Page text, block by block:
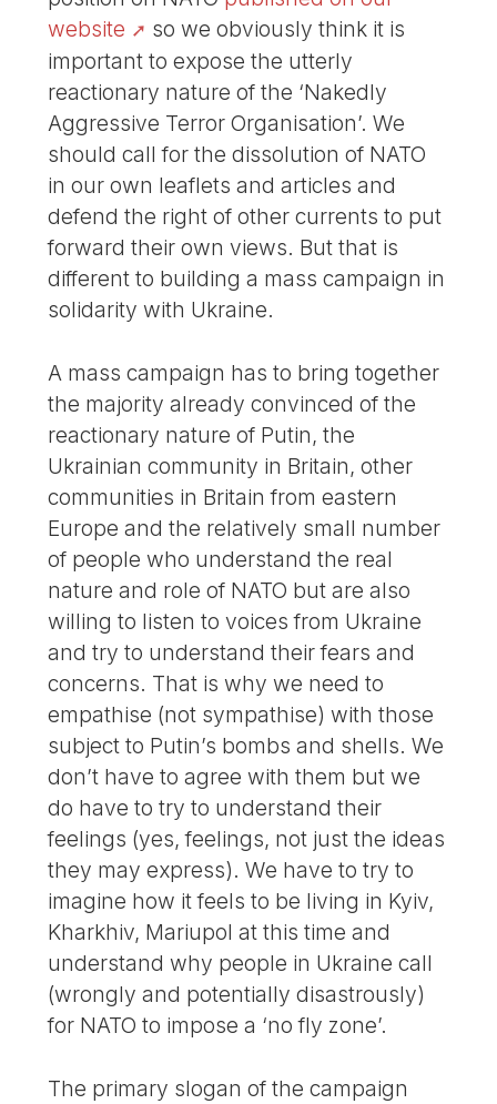
website
so we obviously think it is
important to expose the utterly
reactionary nature of the ‘Nakedly
Aggressive Terror Organisation’. We
should call for the dissolution of NATO
in our own leaflets and articles and
defend the right of other currents to put
forward their own views. But that is
different to building a mass campaign in
solidarity with Ukraine.
A mass campaign has to bring together
the majority already convinced of the
reactionary nature of Putin, the
Ukrainian community in Britain, other
communities in Britain from eastern
Europe and the relatively small number
of people who understand the real
nature and role of NATO but are also
willing to listen to voices from Ukraine
and try to understand their fears and
concerns. That is why we need to
empathise (not sympathise) with those
subject to Putin’s bombs and shells. We
don’t have to agree with them but we
do have to try to understand their
feelings (yes, feelings, not just the ideas
they may express). We have to try to
imagine how it feels to be living in Kyiv,
Kharkhiv, Mariupol at this time and
understand why people in Ukraine call
(wrongly and potentially disastrously)
for NATO to impose a ‘no fly zone’.
The primary slogan of the campaign